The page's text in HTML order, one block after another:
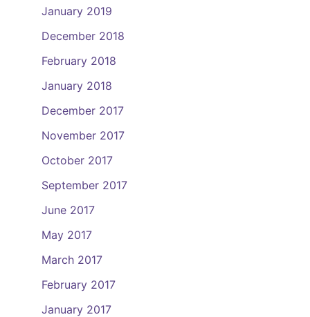
January 2019
December 2018
February 2018
January 2018
December 2017
November 2017
October 2017
September 2017
June 2017
May 2017
March 2017
February 2017
January 2017